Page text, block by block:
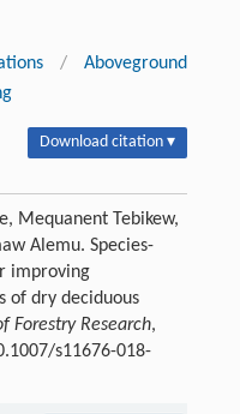
/
Aboveground
Download citation ▾
Mequanent Tebikew,
Alemu. Species-
improving
of dry deciduous
Forestry Research,
s11676-018-